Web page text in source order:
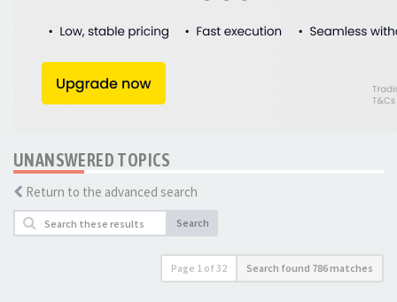
UNANSWERED TOPICS
Return to the advanced search
Search
Page 1 of 32 Search found 786 matches